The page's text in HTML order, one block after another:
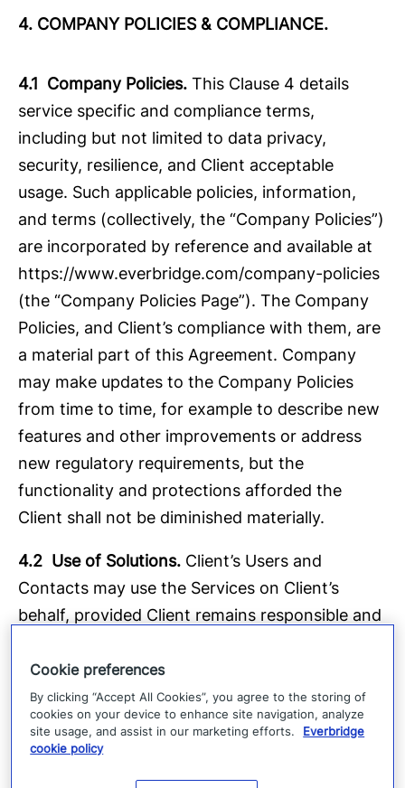
4. COMPANY POLICIES & COMPLIANCE.
4.1 Company Policies. This Clause 4 details
service specific and compliance terms,
including but not limited to data privacy,
security, resilience, and Client acceptable
usage. Such applicable policies, information,
and terms (collectively, the “Company Policies”)
are incorporated by reference and available at
https://www.everbridge.com/company-policies
(the “Company Policies Page”). The Company
Policies, and Client’s compliance with them, are
a material part of this Agreement. Company
may make updates to the Company Policies
from time to time, for example to describe new
features and other improvements or address
new regulatory requirements, but the
functionality and protections afforded the
Client shall not be diminished materially.
4.2 Use of Solutions. Client’s Users and
Contacts may use the Services on Client’s
behalf, provided Client remains responsible and
(including its provision of Client Data to
Company) and the applicable Company
Policies. Client shall be responsible for ensuring
that there is a lawful basis for sending
communications and, where applicable,
Cookie preferences
By clicking “Accept All Cookies”, you agree to the storing of
cookies on your device to enhance site navigation, analyze
site usage, and assist in our marketing efforts.
Everbridge
cookie policy